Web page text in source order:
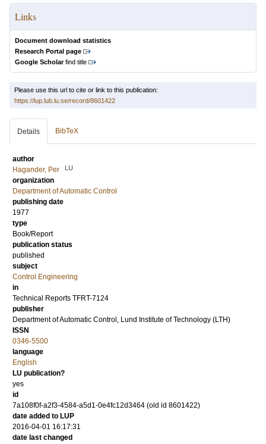
Links
Document download statistics
Research Portal page
Google Scholarfind title
Please use this url to cite or link to this publication:
https://lup.lub.lu.se/record/8601422
Details BibTeX
author
Hagander, Per
LU
organization
Department of Automatic Control
publishing date
1977
type
Book/Report
publication status
published
subject
Control Engineering
in
Technical Reports TFRT-7124
publisher
Department of Automatic Control, Lund Institute of Technology (LTH)
ISSN
0346-5500
language
English
LU publication?
yes
id
7a108f0f-a2f3-4584-a5d1-0e4fc12d3464 (old id 8601422)
date added to LUP
2016-04-01 16:17:31
date last changed